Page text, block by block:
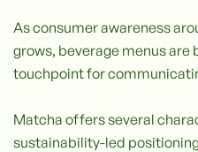
As consumer awareness
grows, beverage menus
touchpoint for
Matcha offers several
sustainability-led